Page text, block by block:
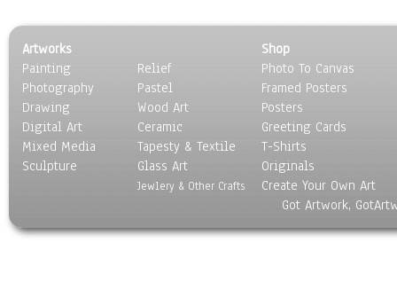
Scenic / Landscapes
Seasons
Sport
Still Life
Surrealism
Transportation
World Culture
Artworks
Painting
Photography
Drawing
Digital Art
Mixed Media
Sculpture
Relief
Pastel
Wood Art
Ceramic
Tapesty & Textile
Glass Art
Jewlery & Other Crafts
Shop
Photo To Canvas
Framed Posters
Posters
Greeting Cards
T-Shirts
Originals
Create Your Own Art
Got Artwork,